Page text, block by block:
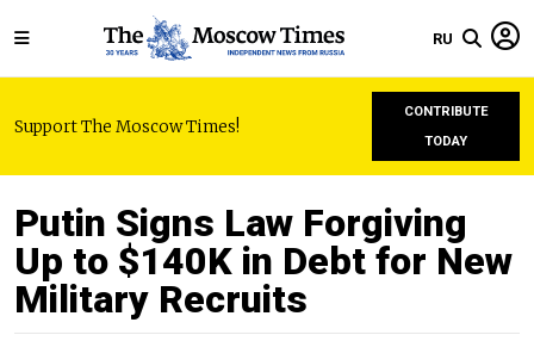
RU
Support The Moscow Times!
CONTRIBUTE
TODAY
Putin Signs Law Forgiving
Up to $140K in Debt for New
Military Recruits